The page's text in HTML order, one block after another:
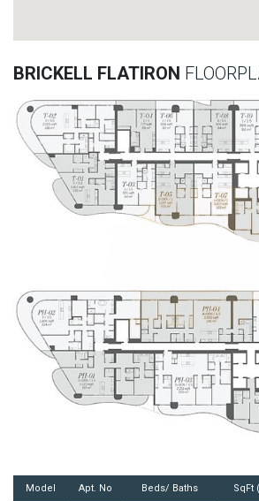
BRICKELL FLATIRON
Model Apt. No Beds/ Baths SqFt